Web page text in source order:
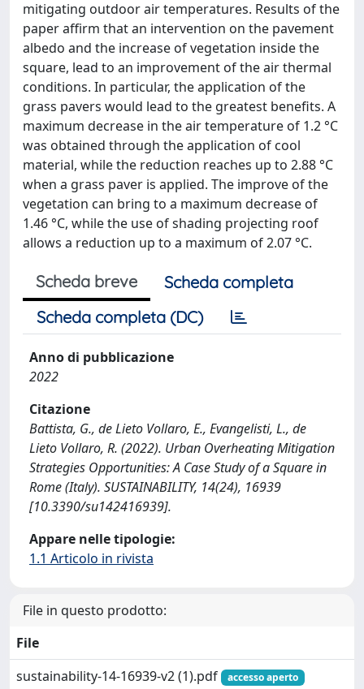
mitigating outdoor air temperatures. Results of the
paper affirm that an intervention on the pavement
albedo and the increase of vegetation inside the
square, lead to an improvement of the air thermal
conditions. In particular, the application of the
grass pavers would lead to the greatest benefits. A
maximum decrease in the air temperature of 1.2 °C
was obtained through the application of cool
material, while the reduction reaches up to 2.88 °C
when a grass paver is applied. The improve of the
vegetation can bring to a maximum decrease of
1.46 °C, while the use of shading projecting roof
allows a reduction up to a maximum of 2.07 °C.
Scheda breve
Scheda completa
Scheda completa (DC)
Anno di pubblicazione
2022
Citazione
Battista, G., de Lieto Vollaro, E., Evangelisti, L., de
Lieto Vollaro, R. (2022). Urban Overheating Mitigation
Strategies Opportunities: A Case Study of a Square in
Rome (Italy). SUSTAINABILITY, 14(24), 16939
[10.3390/su142416939].
Appare nelle tipologie:
1.1 Articolo in rivista
File in questo prodotto:
File
sustainability-14-16939-v2 (1).pdf
accesso aperto